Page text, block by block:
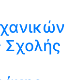
Σχολής